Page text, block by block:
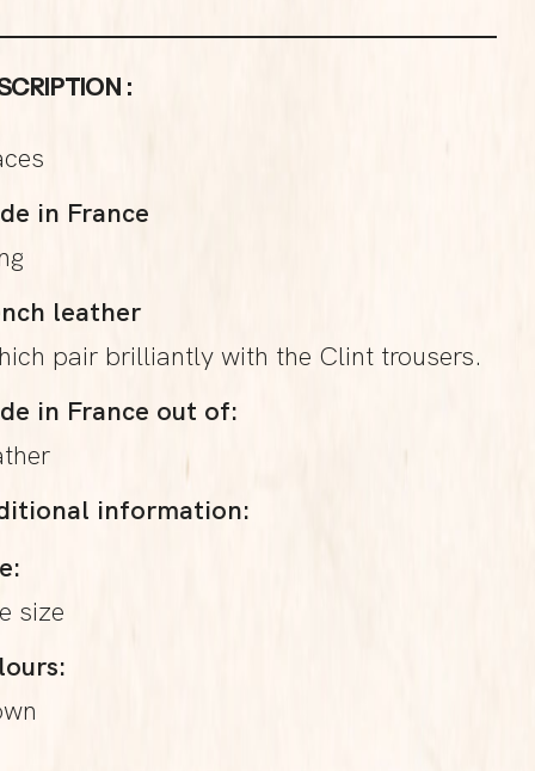
:
in France
leather
pair brilliantly with the Clint trousers.
in France out of:
information:
size